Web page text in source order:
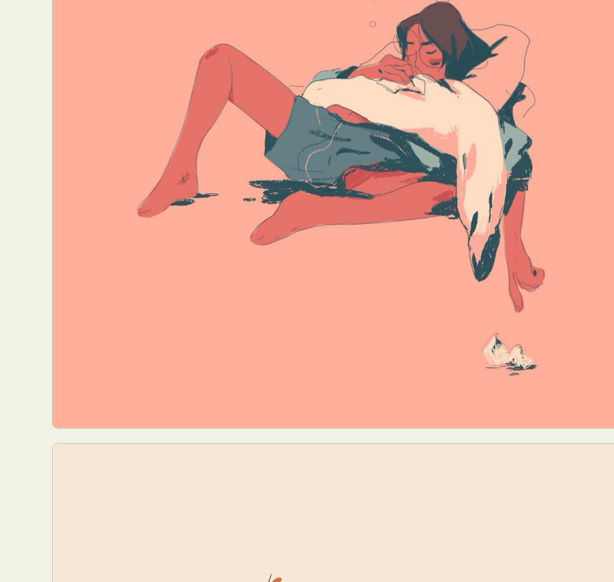
Aerial Photography Animal Photography
Artistic Nude
Collage & Manipulation
Creative Photography
Drawing
Environmental Art
Fashion Design Fiber & Textile Art
Makeup Art
Mixed Media Muralism & Grafitti Nature Painting